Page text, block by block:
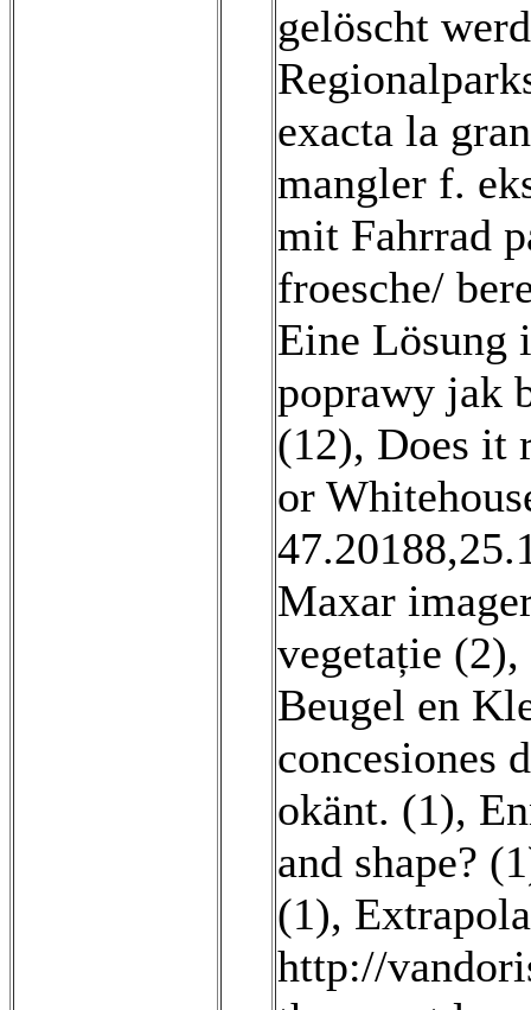
gelöscht
exacta la
mangler f.
mit Fahrrad
froesche/
Eine Lösung
poprawy jak
(12), Does it
or
Maxar
vegetație (2),
Beugel en
concesiones
okänt. (1),
and shape?
(1),
http://